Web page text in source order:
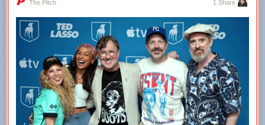
The Pitch 1 Share